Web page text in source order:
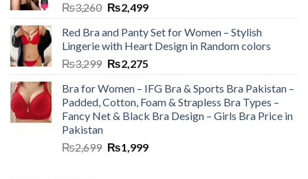
₨3,260 ₨2,499
Red Bra and Panty Set for Women – Stylish
Lingerie with Heart Design in Random colors
₨3,299 ₨2,275
Bra for Women – IFG Bra & Sports Bra Pakistan –
Padded, Cotton, Foam & Strapless Bra Types –
Fancy Net & Black Bra Design – Girls Bra Price in
Pakistan
₨2,699 ₨1,999